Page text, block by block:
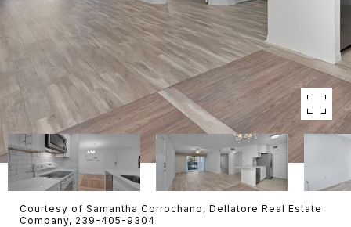
Courtesy of Samantha Corrochano, Dellatore Real Estate
Company, 239-405-9304